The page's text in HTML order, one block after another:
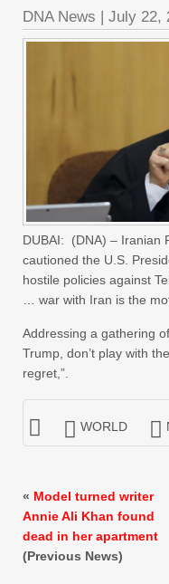
DNA News | July 22,
DUBAI: (DNA) – Iranian
cautioned the U.S.
hostile policies against
… war with Iran is the
Addressing a gathering
Trump, don’t play with
regret,”.
WORLD
« Model turned writer
Annie Ali Khan found
dead in her apartment
(Previous News)